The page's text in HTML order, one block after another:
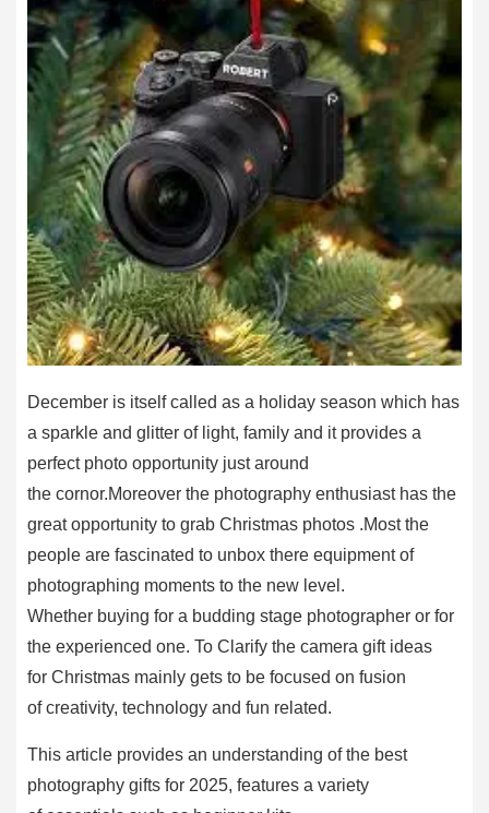
December is itself called as a holiday season which has
a sparkle and glitter of light, family and it provides a
perfect photo opportunity just around
the cornor.Moreover the photography enthusiast has the
great opportunity to grab Christmas photos .Most the
people are fascinated to unbox there equipment of
photographing moments to the new level.
Whether buying for a budding stage photographer or for
the experienced one. To Clarify the camera gift ideas
for Christmas mainly gets to be focused on fusion
of creativity, technology and fun related.
This article provides an understanding of the best
photography gifts for 2025, features a variety